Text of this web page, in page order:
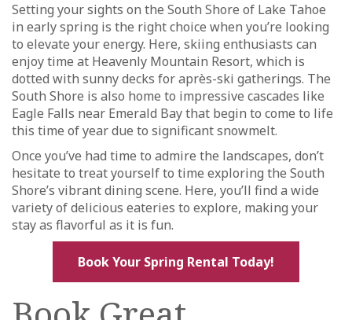
Setting your sights on the South Shore of Lake Tahoe
in early spring is the right choice when you’re looking
to elevate your energy. Here, skiing enthusiasts can
enjoy time at Heavenly Mountain Resort, which is
dotted with sunny decks for après-ski gatherings. The
South Shore is also home to impressive cascades like
Eagle Falls near Emerald Bay that begin to come to life
this time of year due to significant snowmelt.
Once you’ve had time to admire the landscapes, don’t
hesitate to treat yourself to time exploring the South
Shore’s vibrant dining scene. Here, you’ll find a wide
variety of delicious eateries to explore, making your
stay as flavorful as it is fun.
Book Your Spring Rental Today!